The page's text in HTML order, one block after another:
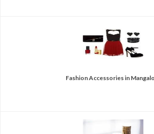
Fashion Accessories in